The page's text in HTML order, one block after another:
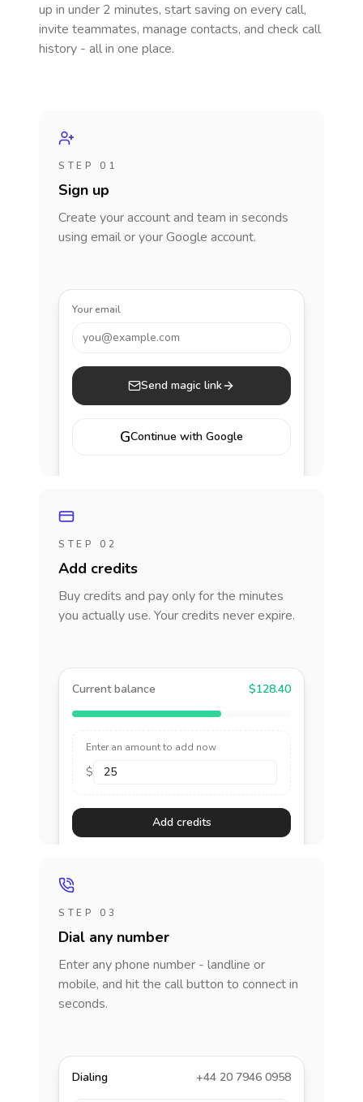
up in under 2 minutes, start saving on every call,
invite teammates, manage contacts, and check call
history - all in one place.
STEP 01
Sign up
Create your account and team in seconds
using email or your Google account.
Your email
you@example.com
Send magic link
GContinue with Google
STEP 02
Add credits
Buy credits and pay only for the minutes
you actually use. Your credits never expire.
Current balance $128.40
Enter an amount to add now
$
Add credits
STEP 03
Dial any number
Enter any phone number - landline or
mobile, and hit the call button to connect in
seconds.
Dialing +44 20 7946 0958